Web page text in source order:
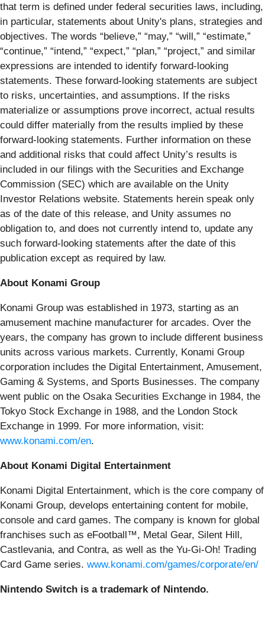
that term is defined under federal securities laws, including,
in particular, statements about Unity's plans, strategies and
objectives. The words “believe,” “may,” “will,” “estimate,”
“continue,” “intend,” “expect,” “plan,” “project,” and similar
expressions are intended to identify forward-looking
statements. These forward-looking statements are subject
to risks, uncertainties, and assumptions. If the risks
materialize or assumptions prove incorrect, actual results
could differ materially from the results implied by these
forward-looking statements. Further information on these
and additional risks that could affect Unity’s results is
included in our filings with the Securities and Exchange
Commission (SEC) which are available on the Unity
Investor Relations website. Statements herein speak only
as of the date of this release, and Unity assumes no
obligation to, and does not currently intend to, update any
such forward-looking statements after the date of this
publication except as required by law.
About Konami Group
Konami Group was established in 1973, starting as an
amusement machine manufacturer for arcades. Over the
years, the company has grown to include different business
units across various markets. Currently, Konami Group
corporation includes the Digital Entertainment, Amusement,
Gaming & Systems, and Sports Businesses. The company
went public on the Osaka Securities Exchange in 1984, the
Tokyo Stock Exchange in 1988, and the London Stock
Exchange in 1999. For more information, visit:
www.konami.com/en.
About Konami Digital Entertainment
Konami Digital Entertainment, which is the core company of
Konami Group, develops entertaining content for mobile,
console and card games. The company is known for global
franchises such as eFootball™, Metal Gear, Silent Hill,
Castlevania, and Contra, as well as the Yu-Gi-Oh! Trading
Card Game series. www.konami.com/games/corporate/en/
Nintendo Switch is a trademark of Nintendo.